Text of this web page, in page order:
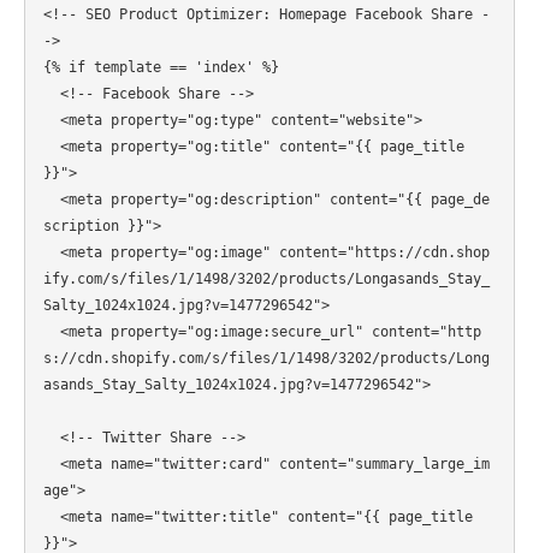
<!-- SEO Product Optimizer: Homepage Facebook Share -
->
{% if template == 'index' %}
}}">
scription }}">
ify.com/s/files/1/1498/3202/products/Longasands_Stay_
Salty_1024x1024.jpg?v=1477296542">
s://cdn.shopify.com/s/files/1/1498/3202/products/Long
asands_Stay_Salty_1024x1024.jpg?v=1477296542">
age">
}}">